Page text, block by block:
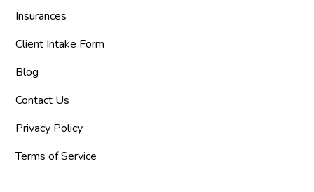
Insurances
Client Intake Form
Blog
Contact Us
Privacy Policy
Terms of Service